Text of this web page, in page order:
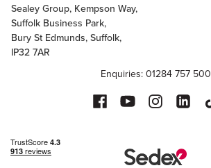
Sealey Group, Kempson Way,
Suffolk Business Park,
Bury St Edmunds, Suffolk,
IP32 7AR
Enquiries: 01284 757 500